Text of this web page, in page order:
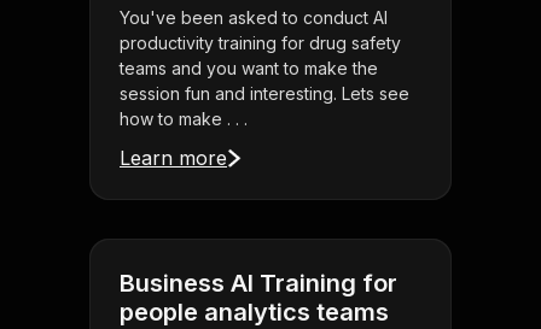
You've been asked to conduct AI
productivity training for drug safety
teams and you want to make the
session fun and interesting. Lets see
how to make . . .
Learn more
Business AI Training for
people analytics teams